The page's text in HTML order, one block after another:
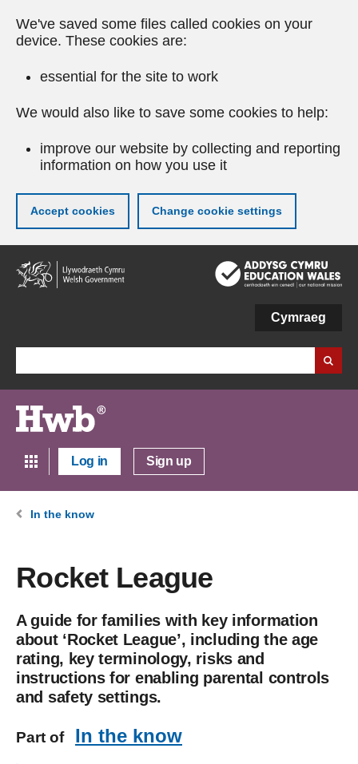
We've saved some files called cookies on your
device. These cookies are:
essential for the site to work
We would also like to save some cookies to help:
improve our website by collecting and reporting
information on how you use it
Accept cookies Change cookie settings
Skip
to
main
Cymraeg
Log in Sign up
In the know
Rocket League
A guide for families with key information
about ‘Rocket League’, including the age
rating, key terminology, risks and
instructions for enabling parental controls
and safety settings.
Part of In the know